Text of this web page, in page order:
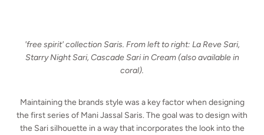
'free spirit' collection Saris. From left to right: La Reve Sari,
Starry Night Sari, Cascade Sari in Cream (also available in
coral).
Maintaining the brands style was a key factor when designing
the first series of Mani Jassal Saris. The goal was to design with
the Sari silhouette in a way that incorporates the look into the